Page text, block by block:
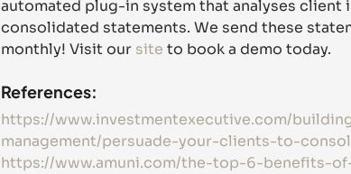
automated plug-in system that analyses client
consolidated statements. We send these
monthly! Visit our site to book a demo today.
References:
https://www.investmentexecutive.com/
management/persuade-your-clients-to-
https://www.amuni.com/the-top-6-benefits-